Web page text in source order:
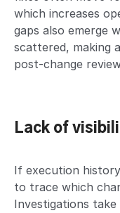
which increases
gaps also emerge
scattered, making
post-change
Lack of
If execution
to trace which
Investigations